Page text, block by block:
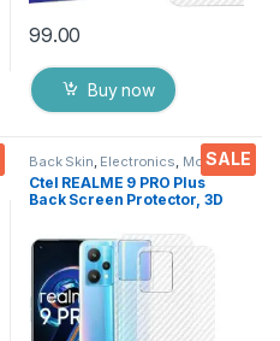
99.00
Buy now
SALE
Back Skin Electronics Mobile
Accessories
Ctel REALME 9 PRO Plus
Back Screen Protector, 3D
Ultra-Thin Protective Film (2
Packs) Transparent Back
Cover with Dry & Wet Wipes